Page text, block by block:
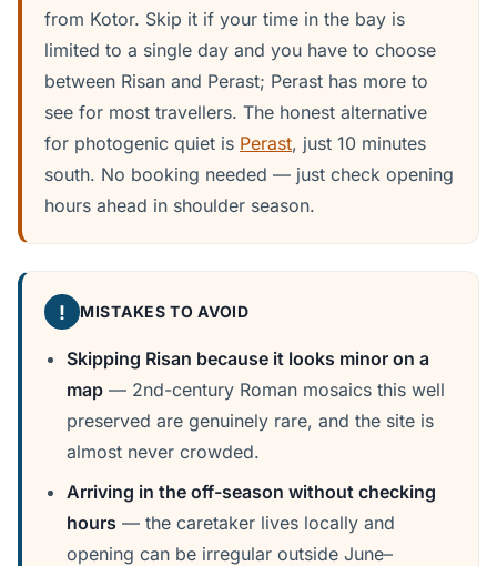
from Kotor. Skip it if your time in the bay is
limited to a single day and you have to choose
between Risan and Perast; Perast has more to
see for most travellers. The honest alternative
for photogenic quiet is Perast, just 10 minutes
south. No booking needed — just check opening
hours ahead in shoulder season.
! MISTAKES TO AVOID
Skipping Risan because it looks minor on a
map — 2nd-century Roman mosaics this well
preserved are genuinely rare, and the site is
almost never crowded.
Arriving in the off-season without checking
hours — the caretaker lives locally and
opening can be irregular outside June–